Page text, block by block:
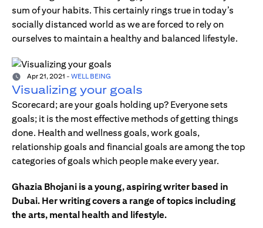
sum of your habits. This certainly rings true in today’s
socially distanced world as we are forced to rely on
ourselves to maintain a healthy and balanced lifestyle.
Apr 21, 2021 - WELL BEING
Visualizing your goals
Scorecard; are your goals holding up? Everyone sets
goals; it is the most effective methods of getting things
done. Health and wellness goals, work goals,
relationship goals and financial goals are among the top
categories of goals which people make every year.
Ghazia Bhojani is a young, aspiring writer based in
Dubai. Her writing covers a range of topics including
the arts, mental health and lifestyle.